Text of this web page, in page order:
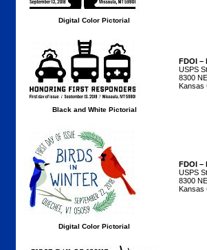
Digital Color Pictorial
Black and White Pictorial
FDOI –
USPS
8300
Kansas
Digital Color Pictorial
FDOI –
USPS
8300
Kansas